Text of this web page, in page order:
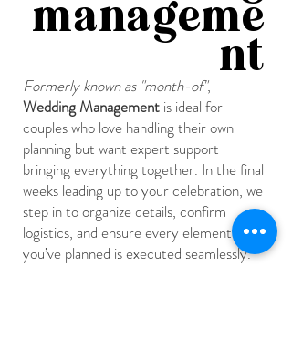
manageme
nt
Formerly known as "month-of",
Wedding Management is ideal for
couples who love handling their own
planning but want expert support
bringing everything together. In the final
weeks leading up to your celebration, we
step in to organize details, confirm
logistics, and ensure every element
you’ve planned is executed seamlessly.